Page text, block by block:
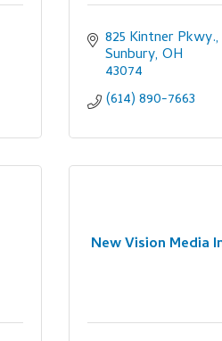
825 Kintner Pkwy.
Sunbury OH
43074
(614) 890-7663
New Vision Media